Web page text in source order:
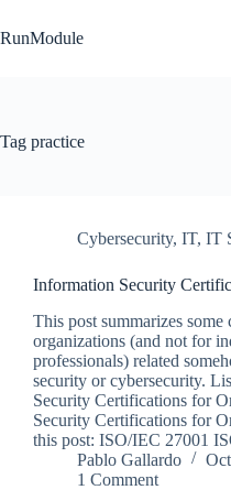
to
content
RunModule
Tag practice
Cybersecurity, IT, IT
Information Security
This post summarizes
organizations (and not for
professionals) related
security or cybersecurity.
Security Certifications for
Security Certifications for
this post: ISO/IEC 27001
Pablo Gallardo
1 Comment